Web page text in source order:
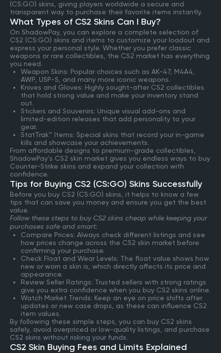
(CS:GO) skins, giving players worldwide a secure and
transparent way to purchase their favorite items instantly.
What Types of CS2 Skins Can I Buy?
On ShadowPay, you can explore a complete selection of
CS2 (CS:GO) skins and items to customize your loadout and
express your personal style. Whether you prefer classic
weapons or rare collectibles, the CS2 market has everything
you need.
Weapon Skins: Popular choices such as AK-47, M4A4,
AWP, USP-S, and many more iconic weapons.
Knives and Gloves: Highly sought-after CS2 collectibles
that hold strong value and make your inventory stand
out.
Stickers and Souvenirs: Unique visual add-ons and
limited-edition releases that add personality to your
gear.
StatTrak™ Items: Special skins that record your in-game
kills and showcase your achievements.
From affordable designs to premium-grade collectibles,
ShadowPay’s CS2 skin market gives you endless ways to buy
Counter-Strike skins and expand your collection with
confidence.
Tips for Buying CS2 (CS:GO) Skins Successfully
Before you buy CS2 (CS:GO) skins, it helps to know a few
tips that can save you money and ensure you get the best
value.
Follow these steps to buy CS2 skins cheap while keeping your
purchases safe and smart:
Compare Prices: Always check different listings and see
how prices change across the CS2 skin market before
confirming your purchase.
Check Float and Wear Levels: The float value shows how
new or worn a skin is, which directly affects its price and
appearance.
Review Seller Ratings: Trusted sellers with strong ratings
give you extra confidence when you buy CS2 skins online.
Watch Market Trends: Keep an eye on price shifts after
updates or new case drops, as these can influence CS2
item values.
By following these simple steps, you can buy CS2 skins
safely, avoid overpriced or low-quality listings, and purchase
CS2 skins without risking your funds.
CS2 Skin Buying Fees and Limits Explained